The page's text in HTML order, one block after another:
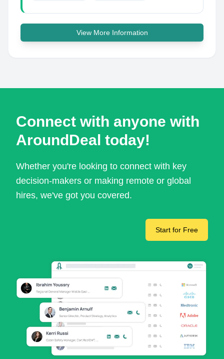
View More Information
Connect with anyone with
AroundDeal today!
Whether you're looking to connect with key
decision-makers or making remote or global
hires, we've got you covered.
Start for Free